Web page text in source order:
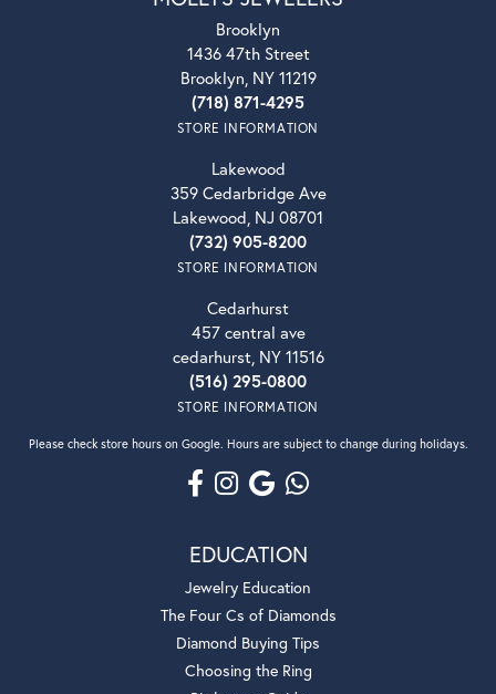
Brooklyn
1436 47th Street
Brooklyn, NY 11219
(718) 871-4295
STORE INFORMATION
Lakewood
359 Cedarbridge Ave
Lakewood, NJ 08701
(732) 905-8200
STORE INFORMATION
Cedarhurst
457 central ave
cedarhurst, NY 11516
(516) 295-0800
STORE INFORMATION
Please check store hours on Google. Hours are subject to change during holidays.
EDUCATION
Jewelry Education
The Four Cs of Diamonds
Diamond Buying Tips
Choosing the Ring